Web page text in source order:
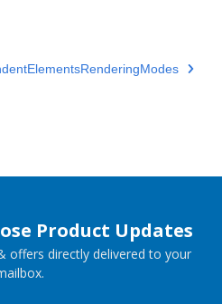
Product Updates
offers directly delivered to your